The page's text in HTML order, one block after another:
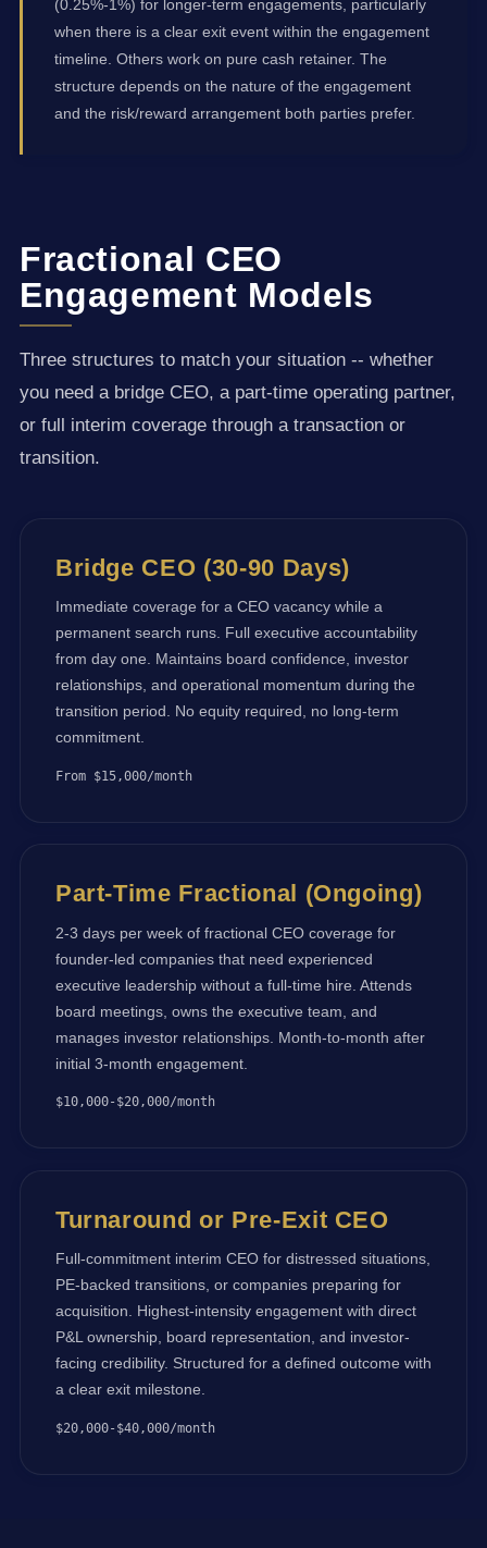
(0.25%-1%) for longer-term engagements, particularly
when there is a clear exit event within the engagement
timeline. Others work on pure cash retainer. The
structure depends on the nature of the engagement
and the risk/reward arrangement both parties prefer.
Fractional CEO
Engagement Models
Three structures to match your situation -- whether
you need a bridge CEO, a part-time operating partner,
or full interim coverage through a transaction or
transition.
Bridge CEO (30-90 Days)
Immediate coverage for a CEO vacancy while a
permanent search runs. Full executive accountability
from day one. Maintains board confidence, investor
relationships, and operational momentum during the
transition period. No equity required, no long-term
commitment.
From $15,000/month
Part-Time Fractional (Ongoing)
2-3 days per week of fractional CEO coverage for
founder-led companies that need experienced
executive leadership without a full-time hire. Attends
board meetings, owns the executive team, and
manages investor relationships. Month-to-month after
initial 3-month engagement.
$10,000-$20,000/month
Turnaround or Pre-Exit CEO
Full-commitment interim CEO for distressed situations,
PE-backed transitions, or companies preparing for
acquisition. Highest-intensity engagement with direct
P&L ownership, board representation, and investor-
facing credibility. Structured for a defined outcome with
a clear exit milestone.
$20,000-$40,000/month